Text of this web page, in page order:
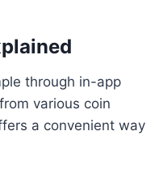
through in-app
various coin
a convenient way